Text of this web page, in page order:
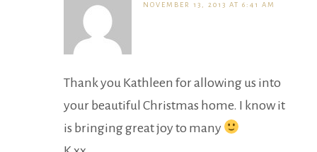
NOVEMBER 13, 2013 AT 6:41 AM
Thank you Kathleen for allowing us into
your beautiful Christmas home. I know it
is bringing great joy to many